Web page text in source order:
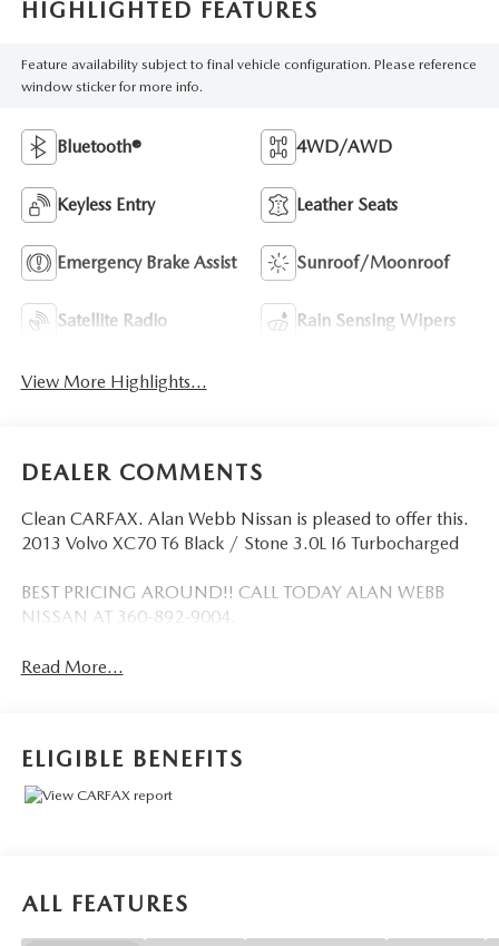
HIGHLIGHTED FEATURES
Feature availability subject to final vehicle configuration. Please reference
window sticker for more info.
Bluetooth® 4WD/AWD
Keyless Entry Leather Seats
Emergency Brake Assist Sunroof/Moonroof
Satellite Radio Rain Sensing Wipers
View More Highlights...
DEALER COMMENTS
Clean CARFAX. Alan Webb Nissan is pleased to offer this.
2013 Volvo XC70 T6 Black / Stone 3.0L I6 Turbocharged
BEST PRICING AROUND!! CALL TODAY ALAN WEBB
NISSAN AT 360-892-9004.
Read More...
ELIGIBLE BENEFITS
ALL FEATURES